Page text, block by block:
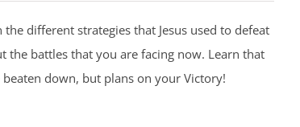
different strategies that Jesus used to defeat
the battles that you are facing now. Learn that
down, but plans on your Victory!